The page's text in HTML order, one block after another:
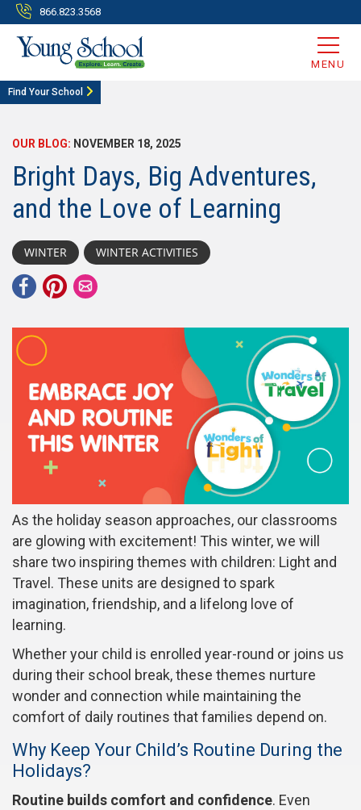
866.823.3568
MENU
Find Your School
OUR BLOG: NOVEMBER 18, 2025
Bright Days, Big Adventures,
and the Love of Learning
WINTER WINTER ACTIVITIES
As the holiday season approaches, our classrooms
are glowing with excitement! This winter, we will
share two inspiring themes with children: Light and
Travel. These units are designed to spark
imagination, friendship, and a lifelong love of
learning.
Whether your child is enrolled year-round or joins us
during their school break, these themes nurture
wonder and connection while maintaining the
comfort of daily routines that families depend on.
Why Keep Your Child’s Routine During the
Holidays?
Routine builds comfort and confidence. Even